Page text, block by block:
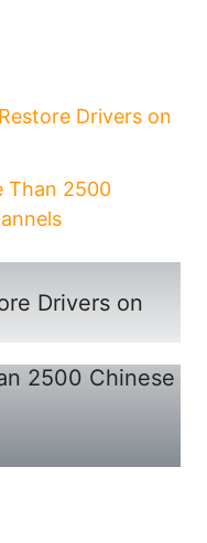
Drivers on
Than 2500
Drivers on
2500 Chinese